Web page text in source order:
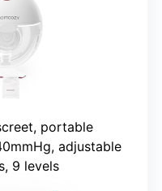
portable
adjustable
9 levels